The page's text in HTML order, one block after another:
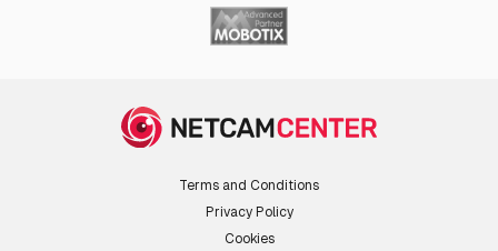
Terms and Conditions
Privacy Policy
Cookies